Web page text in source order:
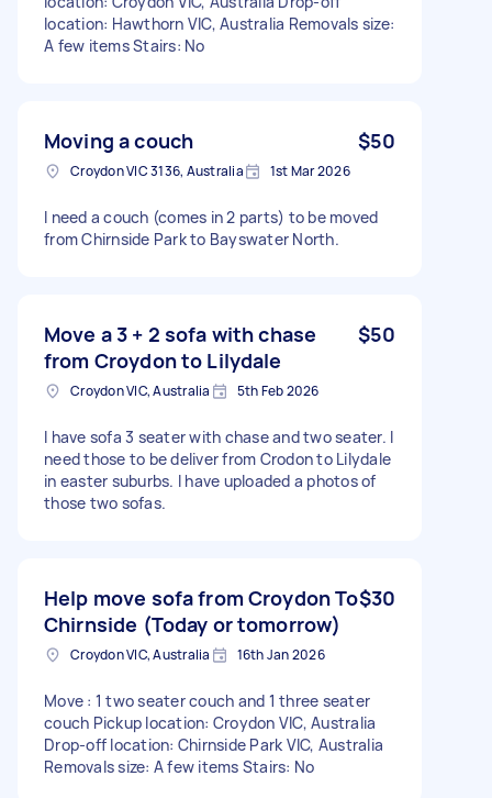
location: Hawthorn VIC, Australia Removals size:
A few items Stairs: No
Moving a couch $50
Croydon VIC 3136, Australia 1st Mar 2026
I need a couch (comes in 2 parts) to be moved
from Chirnside Park to Bayswater North.
Move a 3 + 2 sofa with chase
from Croydon to Lilydale
$50
Croydon VIC, Australia 5th Feb 2026
I have sofa 3 seater with chase and two seater. I
need those to be deliver from Crodon to Lilydale
in easter suburbs. I have uploaded a photos of
those two sofas.
Help move sofa from Croydon To
Chirnside (Today or tomorrow)
$30
Croydon VIC, Australia 16th Jan 2026
Move : 1 two seater couch and 1 three seater
couch Pickup location: Croydon VIC, Australia
Drop-off location: Chirnside Park VIC, Australia
Removals size: A few items Stairs: No